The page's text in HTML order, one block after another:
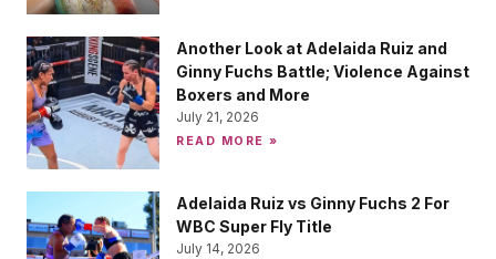
Another Look at Adelaida Ruiz and
Ginny Fuchs Battle; Violence Against
Boxers and More
July 21, 2026
READ MORE »
Adelaida Ruiz vs Ginny Fuchs 2 For
WBC Super Fly Title
July 14, 2026